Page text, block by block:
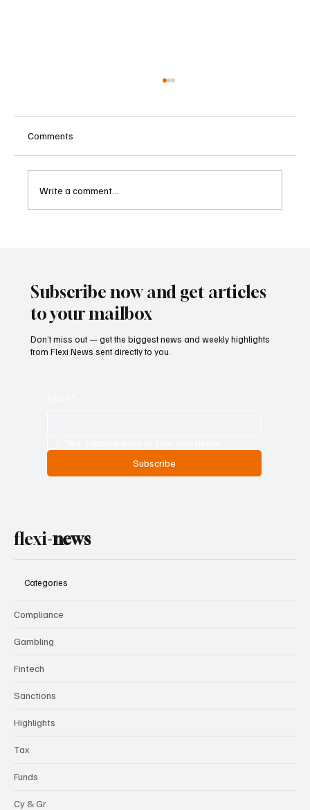
Comments
Write a comment...
Subscribe now and get articles
to your mailbox
Don’t miss out — get the biggest news and weekly highlights
from Flexi News sent directly to you.
Subscribe
flexi-news
Categories
Compliance
Gambling
Fintech
Sanctions
Highlights
Tax
Funds
Cy & Gr